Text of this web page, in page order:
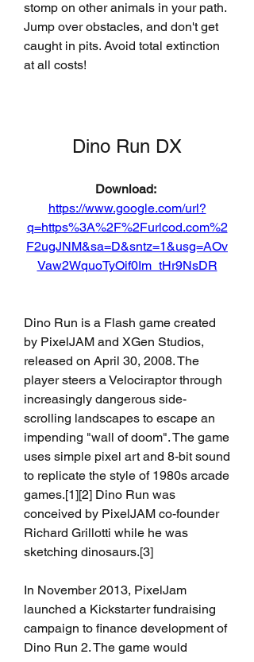
stomp on other animals in your path.
Jump over obstacles, and don't get
caught in pits. Avoid total extinction
at all costs!
Dino Run DX
Download:
https://www.google.com/url?
q=https%3A%2F%2Furlcod.com%2
F2ugJNM&sa=D&sntz=1&usg=AOv
Vaw2WquoTyOif0Im_tHr9NsDR
Dino Run is a Flash game created
by PixelJAM and XGen Studios,
released on April 30, 2008. The
player steers a Velociraptor through
increasingly dangerous side-
scrolling landscapes to escape an
impending "wall of doom". The game
uses simple pixel art and 8-bit sound
to replicate the style of 1980s arcade
games.[1][2] Dino Run was
conceived by PixelJAM co-founder
Richard Grillotti while he was
sketching dinosaurs.[3]
In November 2013, PixelJam
launched a Kickstarter fundraising
campaign to finance development of
Dino Run 2. The game would